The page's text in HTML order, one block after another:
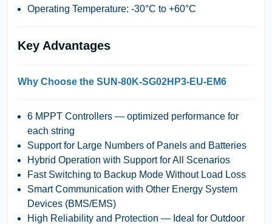
Operating Temperature: -30°C to +60°C
Key Advantages
Why Choose the SUN-80K-SG02HP3-EU-EM6
6 MPPT Controllers — optimized performance for
each string
Support for Large Numbers of Panels and Batteries
Hybrid Operation with Support for All Scenarios
Fast Switching to Backup Mode Without Load Loss
Smart Communication with Other Energy System
Devices (BMS/EMS)
High Reliability and Protection — Ideal for Outdoor